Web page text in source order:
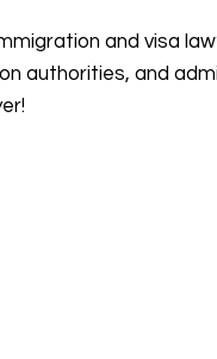
and visa
authorities, and